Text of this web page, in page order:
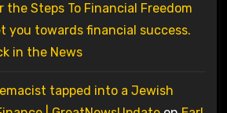
Steps To Financial Freedom
you towards financial success.
in the News
tapped into a Jewish